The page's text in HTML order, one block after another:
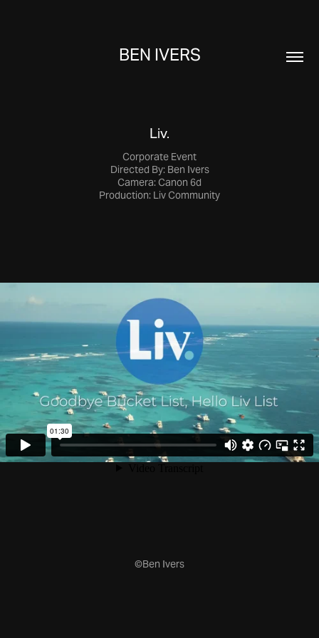
BEN IVERS
Liv.
Corporate Event
Directed By: Ben Ivers
Camera: Canon 6d
©Ben Ivers